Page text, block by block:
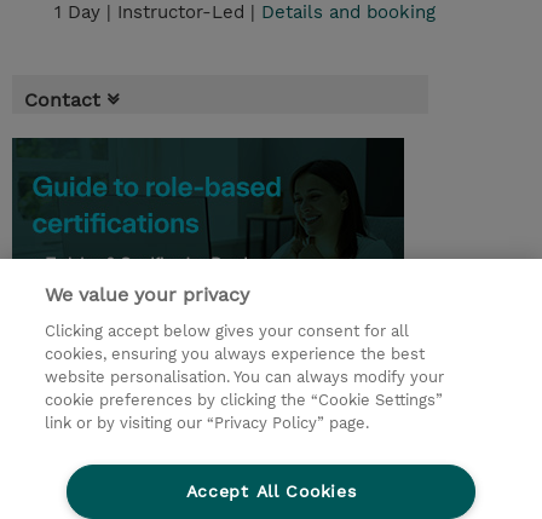
1 Day | Instructor-Led | Details and booking
Contact
© 2026 TD SYNNEX
Sijoittajat
Privacy Statement
Ethics and Compliance
Ethics Line
We value your privacy
Clicking accept below gives your consent for all
cookies, ensuring you always experience the best
website personalisation. You can always modify your
cookie preferences by clicking the “Cookie Settings”
link or by visiting our “Privacy Policy” page.
Accept All Cookies